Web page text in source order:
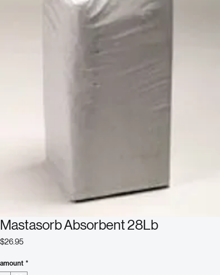
Mastasorb Absorbent 28Lb
$26.95Price